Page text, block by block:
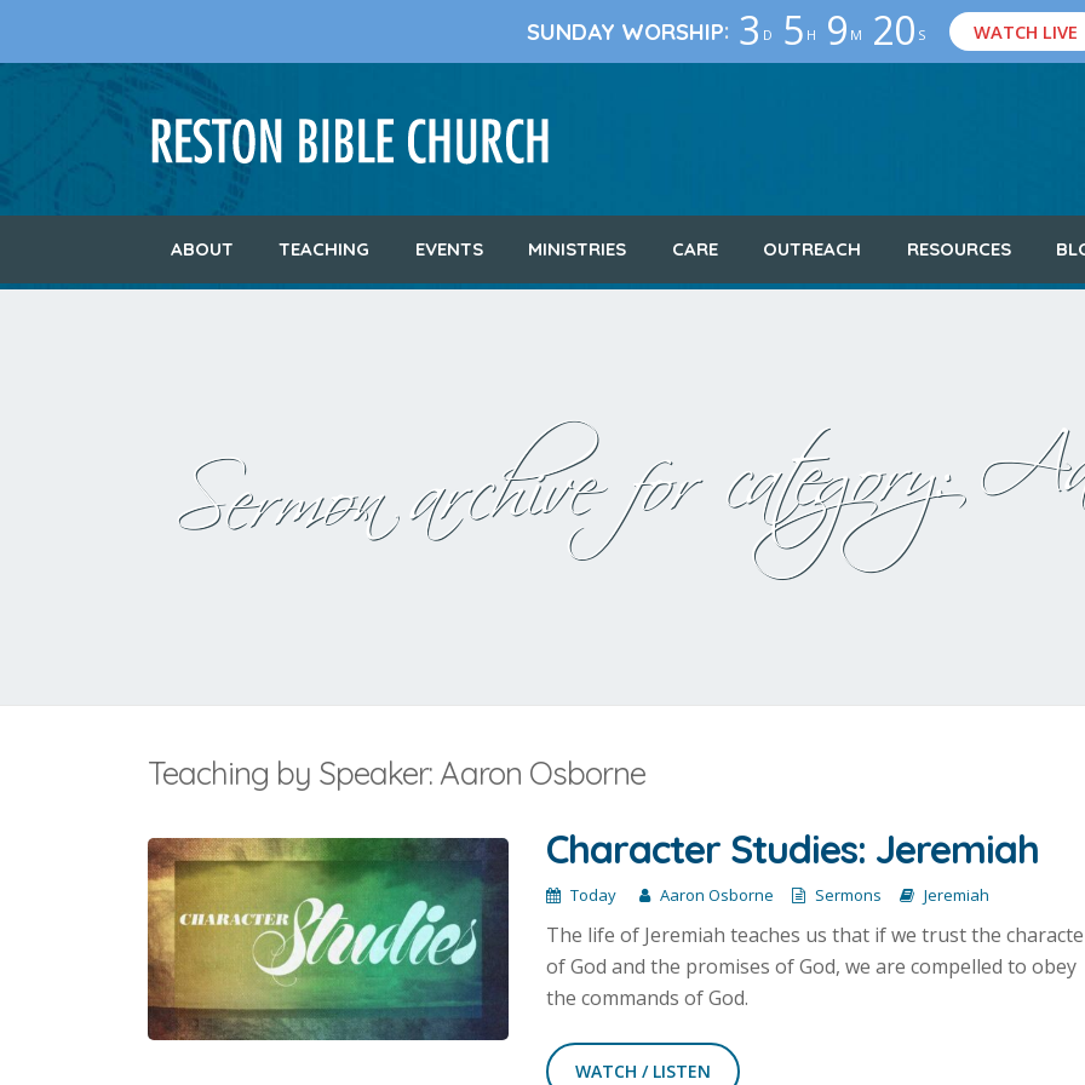
SUNDAY WORSHIP: 3 D 5 H 9 M 19 S WATCH LIVE
ABOUT TEACHING EVENTS MINISTRIES CARE OUTREACH RESOURCES
Sermon archive for category:
Teaching by Speaker: Aaron Osborne
Character Studies: Jeremiah
Today Aaron Osborne Sermons Jeremiah
The life of Jeremiah teaches us that if we trust the
of God and the promises of God, we are compelled to obey
the commands of God.
WATCH / LISTEN